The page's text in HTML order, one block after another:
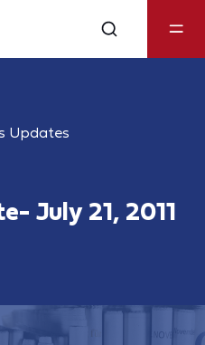
Updates
July 21, 2011